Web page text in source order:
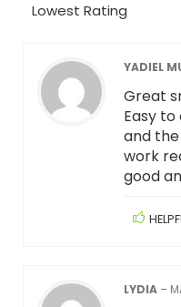
Lowest Rating
YADIEL
Great
Easy
and
work
good
LYDIA –